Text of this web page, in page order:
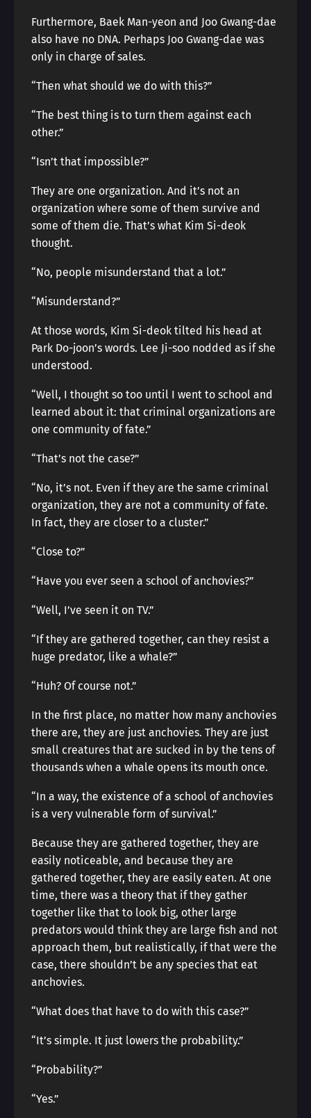
Furthermore, Baek Man-yeon and Joo Gwang-dae
also have no DNA. Perhaps Joo Gwang-dae was
only in charge of sales.
“Then what should we do with this?”
“The best thing is to turn them against each
other.”
“Isn’t that impossible?”
They are one organization. And it’s not an
organization where some of them survive and
some of them die. That’s what Kim Si-deok
thought.
“No, people misunderstand that a lot.”
“Misunderstand?”
At those words, Kim Si-deok tilted his head at
Park Do-joon’s words. Lee Ji-soo nodded as if she
understood.
“Well, I thought so too until I went to school and
learned about it: that criminal organizations are
one community of fate.”
“That’s not the case?”
“No, it’s not. Even if they are the same criminal
organization, they are not a community of fate.
In fact, they are closer to a cluster.”
“Close to?”
“Have you ever seen a school of anchovies?”
“Well, I’ve seen it on TV.”
“If they are gathered together, can they resist a
huge predator, like a whale?”
“Huh? Of course not.”
In the first place, no matter how many anchovies
there are, they are just anchovies. They are just
small creatures that are sucked in by the tens of
thousands when a whale opens its mouth once.
“In a way, the existence of a school of anchovies
is a very vulnerable form of survival.”
Because they are gathered together, they are
easily noticeable, and because they are
gathered together, they are easily eaten. At one
time, there was a theory that if they gather
together like that to look big, other large
predators would think they are large fish and not
approach them, but realistically, if that were the
case, there shouldn’t be any species that eat
anchovies.
“What does that have to do with this case?”
“It’s simple. It just lowers the probability.”
“Probability?”
“Yes.”